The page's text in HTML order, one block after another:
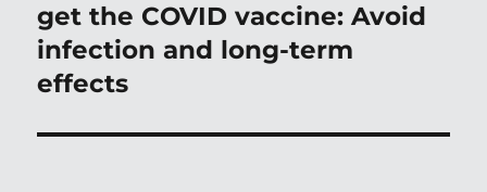
post:
get the COVID vaccine: Avoid
infection and long-term
effects